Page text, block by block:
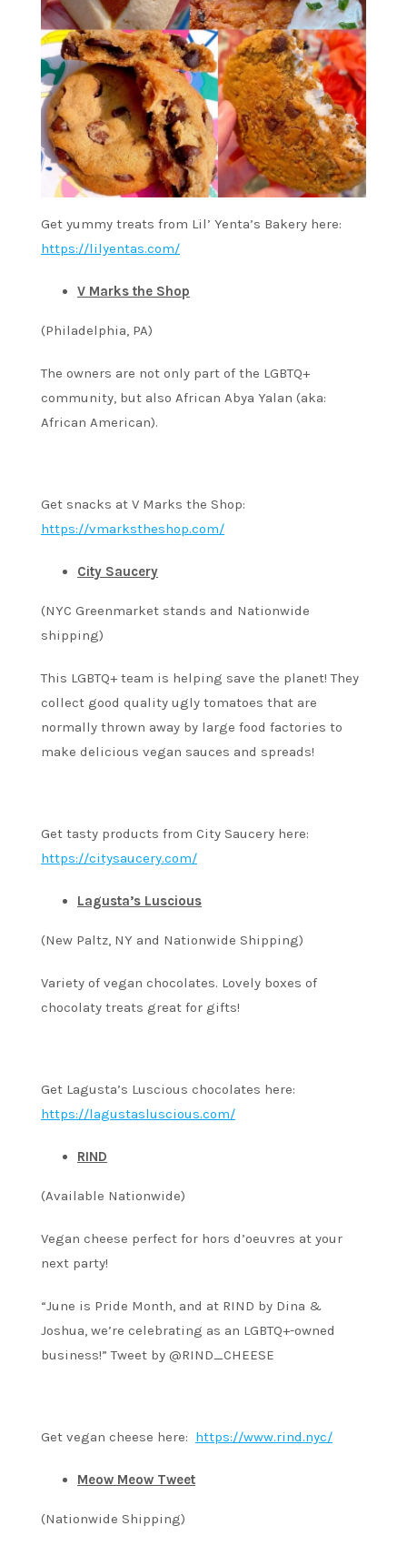
Get yummy treats from Lil’ Yenta’s Bakery here:
https://lilyentas.com/
V Marks the Shop
(Philadelphia, PA)
The owners are not only part of the LGBTQ+
community, but also African Abya Yalan (aka:
African American).
Get snacks at V Marks the Shop:
https://vmarkstheshop.com/
City Saucery
(NYC Greenmarket stands and Nationwide
shipping)
This LGBTQ+ team is helping save the planet! They
collect good quality ugly tomatoes that are
normally thrown away by large food factories to
make delicious vegan sauces and spreads!
Get tasty products from City Saucery here:
https://citysaucery.com/
Lagusta’s Luscious
(New Paltz, NY and Nationwide Shipping)
Variety of vegan chocolates. Lovely boxes of
chocolaty treats great for gifts!
Get Lagusta’s Luscious chocolates here:
https://lagustasluscious.com/
RIND
(Available Nationwide)
Vegan cheese perfect for hors d’oeuvres at your
next party!
“June is Pride Month, and at RIND by Dina &
Joshua, we’re celebrating as an LGBTQ+-owned
business!” Tweet by @RIND_CHEESE
Get vegan cheese here: https://www.rind.nyc/
Meow Meow Tweet
(Nationwide Shipping)